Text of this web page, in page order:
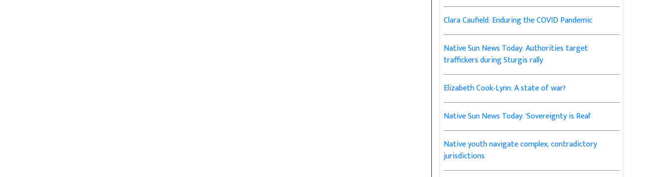
Clara Caufield: Enduring the COVID Pandemic
Native Sun News Today: Authorities target
traffickers during Sturgis rally
Elizabeth Cook-Lynn: A state of war?
Native Sun News Today: 'Sovereignty is Real'
Native youth navigate complex, contradictory
jurisdictions